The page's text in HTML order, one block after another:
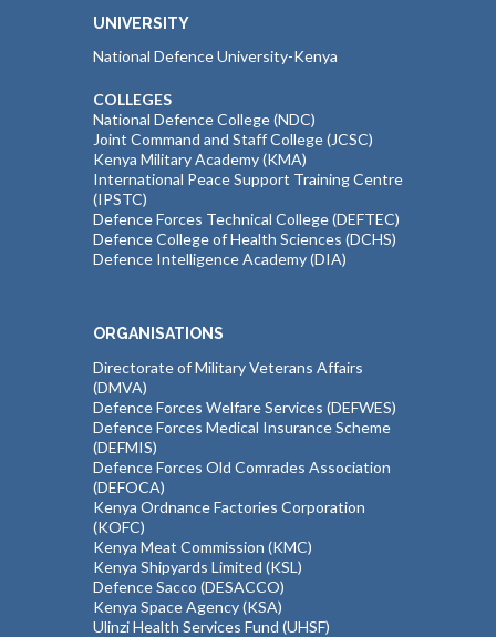
UNIVERSITY
National Defence University-Kenya
COLLEGES
National Defence College (NDC)
Joint Command and Staff College (JCSC)
Kenya Military Academy (KMA)
International Peace Support Training Centre
(IPSTC)
Defence Forces Technical College (DEFTEC)
Defence College of Health Sciences (DCHS)
Defence Intelligence Academy (DIA)
ORGANISATIONS
Directorate of Military Veterans Affairs
(DMVA)
Defence Forces Welfare Services (DEFWES)
Defence Forces Medical Insurance Scheme
(DEFMIS)
Defence Forces Old Comrades Association
(DEFOCA)
Kenya Ordnance Factories Corporation
(KOFC)
Kenya Meat Commission (KMC)
Kenya Shipyards Limited (KSL)
Defence Sacco (DESACCO)
Kenya Space Agency (KSA)
Ulinzi Health Services Fund (UHSF)